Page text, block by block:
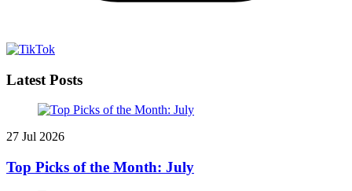
Latest Posts
27 Jul 2026
Top Picks of the Month: July